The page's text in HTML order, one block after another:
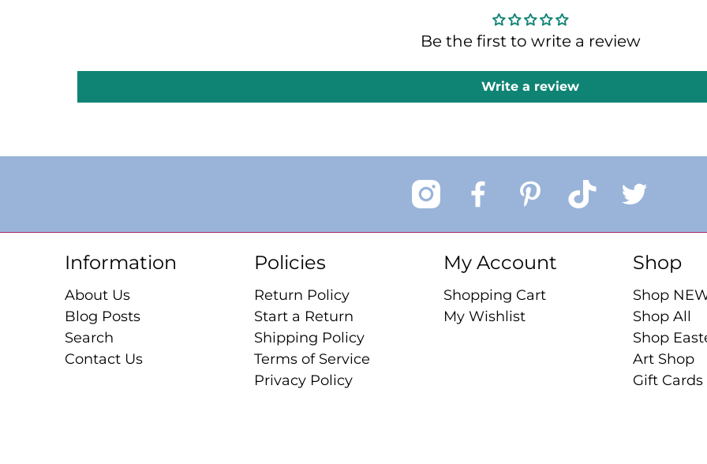
Be the first to write a review
Write a review
Information
About Us
Blog Posts
Search
Contact Us
Policies
Return Policy
Start a Return
Shipping Policy
Terms of Service
Privacy Policy
My Account
Shopping Cart
My Wishlist
Shop
Shop
Shop All
Shop
Art Shop
Gift Cards